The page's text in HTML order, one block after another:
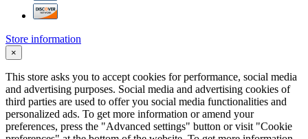
Store information
×
This store asks you to accept cookies for performance, social media
and advertising purposes. Social media and advertising cookies of
third parties are used to offer you social media functionalities and
personalized ads. To get more information or amend your
preferences, press the "Advanced settings" button or visit "Cookie